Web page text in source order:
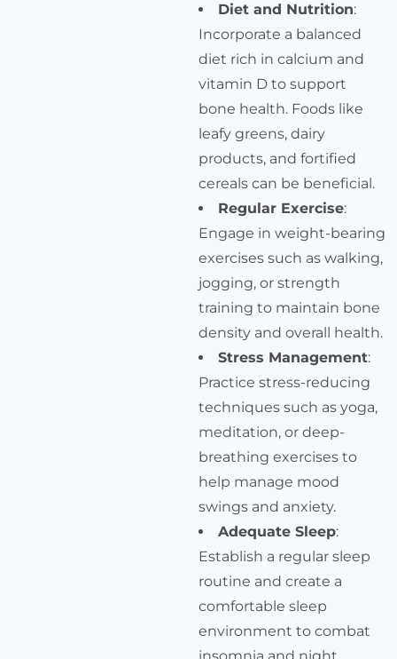
Diet and Nutrition:
Incorporate a balanced
diet rich in calcium and
vitamin D to support
bone health. Foods like
leafy greens, dairy
products, and fortified
cereals can be beneficial.
Regular Exercise:
Engage in weight-bearing
exercises such as walking,
jogging, or strength
training to maintain bone
density and overall health.
Stress Management:
Practice stress-reducing
techniques such as yoga,
meditation, or deep-
breathing exercises to
help manage mood
swings and anxiety.
Adequate Sleep:
Establish a regular sleep
routine and create a
comfortable sleep
environment to combat